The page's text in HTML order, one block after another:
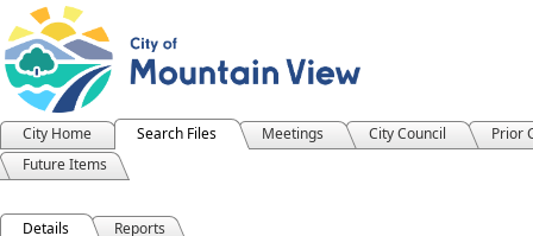
City Home Search Files Meetings City Council
Prior
Future Items
Details Reports